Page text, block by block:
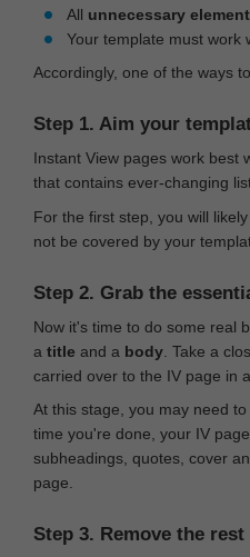
All unnecessary
Your template must work
Accordingly, one of the ways
Step 1. Aim your
Instant View pages work best
that contains ever-changing
For the first step, you will
not be covered by your
Step 2. Grab the
Now it's time to do some real
a title and a body. Take a
carried over to the IV page in
At this stage, you may need to
time you're done, your IV
subheadings, quotes, cover
page.
Step 3. Remove the rest